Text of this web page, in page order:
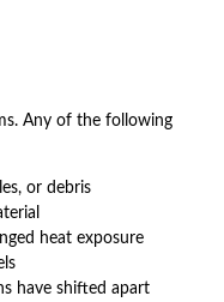
Any of the following
or debris
heat exposure
have shifted apart